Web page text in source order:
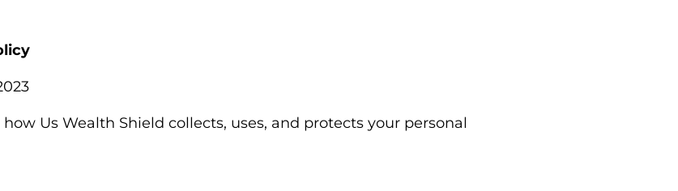
Us Wealth Shield collects, uses, and protects your personal